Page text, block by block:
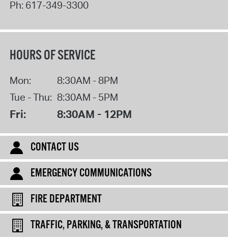
Ph: 617-349-3300
HOURS OF SERVICE
Mon:
8:30AM - 8PM
Tue - Thu: 8:30AM - 5PM
Fri: 8:30AM - 12PM
CONTACT US
EMERGENCY COMMUNICATIONS
FIRE DEPARTMENT
TRAFFIC, PARKING, & TRANSPORTATION